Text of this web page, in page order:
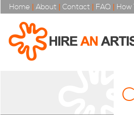
Home | About | Contact | FAQ | How